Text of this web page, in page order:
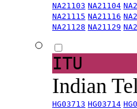
NA21103 NA21104
NA21115 NA21116
NA21128 NA21129
ITU
Indian
HG03713 HG03714